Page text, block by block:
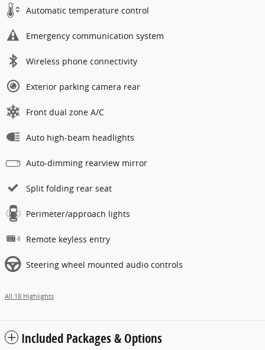
Automatic temperature control
Emergency communication system
Wireless phone connectivity
Exterior parking camera rear
Front dual zone A/C
Auto high-beam headlights
Auto-dimming rearview mirror
Split folding rear seat
Perimeter/approach lights
Remote keyless entry
Steering wheel mounted audio controls
All 18 Highlights
Included Packages & Options